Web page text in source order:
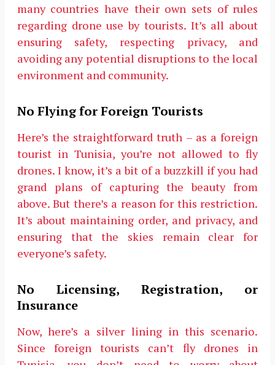
many countries have their own sets of rules
regarding drone use by tourists. It’s all about
ensuring safety, respecting privacy, and
avoiding any potential disruptions to the local
environment and community.
No Flying for Foreign Tourists
Here’s the straightforward truth – as a foreign
tourist in Tunisia, you’re not allowed to fly
drones. I know, it’s a bit of a buzzkill if you had
grand plans of capturing the beauty from
above. But there’s a reason for this restriction.
It’s about maintaining order, and privacy, and
ensuring that the skies remain clear for
everyone’s safety.
No Licensing, Registration, or
Insurance
Now, here’s a silver lining in this scenario.
Since foreign tourists can’t fly drones in